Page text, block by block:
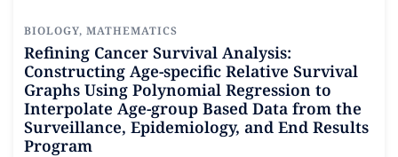
BIOLOGY, MATHEMATICS
Refining Cancer Survival Analysis:
Constructing Age-specific Relative Survival
Graphs Using Polynomial Regression to
Interpolate Age-group Based Data from the
Surveillance, Epidemiology, and End Results
Program